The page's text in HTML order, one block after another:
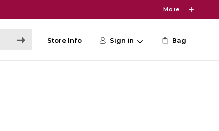
More
Store Info Sign in Bag